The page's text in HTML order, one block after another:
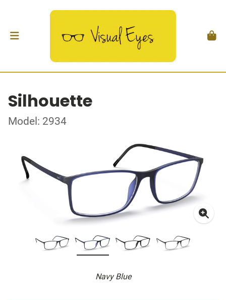
Silhouette
Model: 2934
Navy Blue